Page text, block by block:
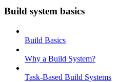
Build system basics
Build Basics
Why a Build System?
Task-Based Build Systems